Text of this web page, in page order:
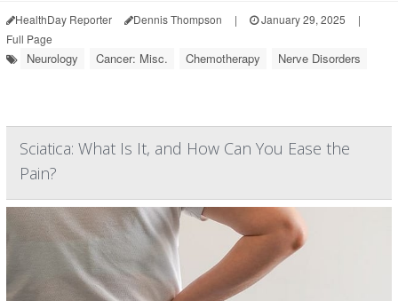
HealthDay Reporter Dennis Thompson | January 29, 2025
|
Full Page
Neurology Cancer: Misc. Chemotherapy Nerve Disorders
Sciatica: What Is It, and How Can You Ease the
Pain?